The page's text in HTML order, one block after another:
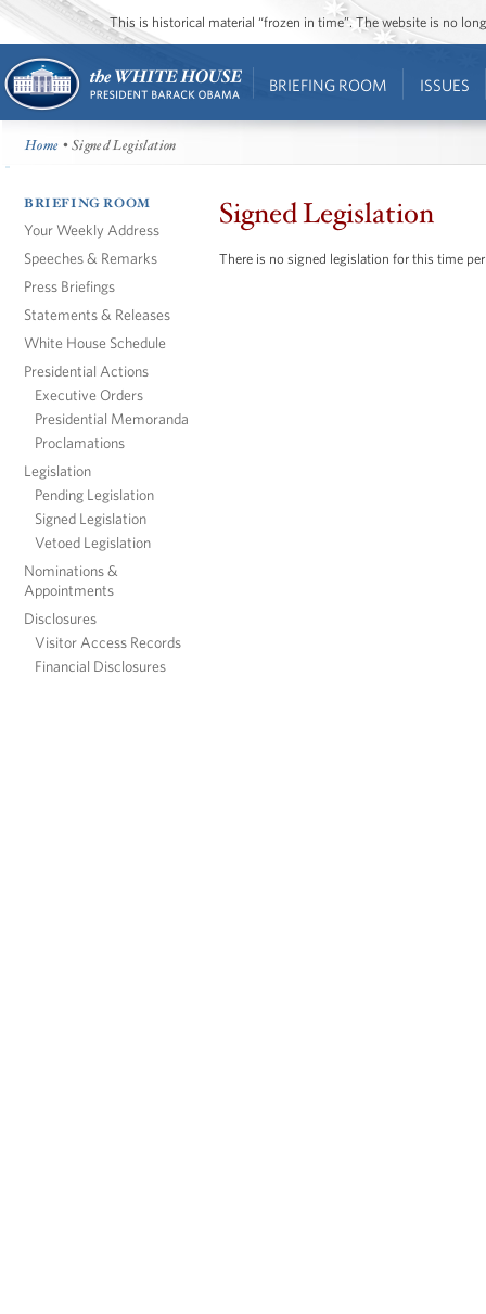
This is historical material “frozen in time”. The website is no
BRIEFING ROOM ISSUES
Home • Signed Legislation
BRIEFING ROOM
Your Weekly Address
Speeches & Remarks
Press Briefings
Statements & Releases
White House Schedule
Presidential Actions
Executive Orders
Presidential Memoranda
Proclamations
Legislation
Pending Legislation
Signed Legislation
Vetoed Legislation
Nominations &
Appointments
Disclosures
Visitor Access Records
Financial Disclosures
Signed Legislation
There is no signed legislation for this time